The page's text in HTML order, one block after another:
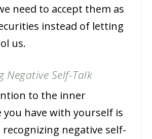
need to accept them as
instead of letting
us.
Negative Self-Talk
to the inner
you have with yourself is
negative self-